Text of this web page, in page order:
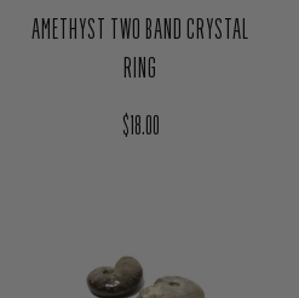
AMETHYST TWO BAND CRYSTAL
RING
Regular price
$18.00